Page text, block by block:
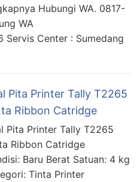
Hubungi WA. 0817-
WA
Center : Sumedang
Pita Printer Tally T2265
Ribbon Catridge
Pita Printer Tally T2265
Ribbon Catridge
Baru Berat Satuan: 4 kg
Tinta Printer